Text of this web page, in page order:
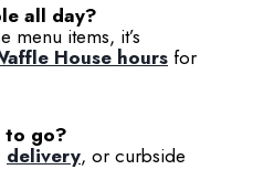
all day?
menu items, it’s
House hours for
to go?
delivery, or curbside